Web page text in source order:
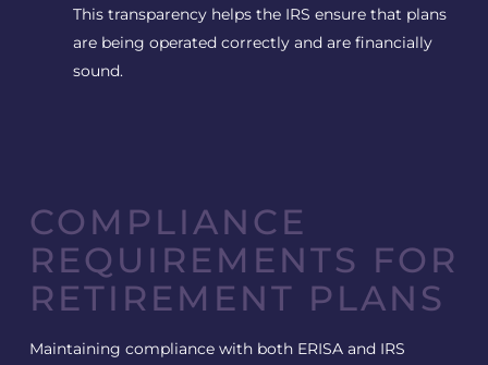
This transparency helps the IRS ensure that plans
are being operated correctly and are financially
sound.
COMPLIANCE
REQUIREMENTS FOR
RETIREMENT PLANS
Maintaining compliance with both ERISA and IRS